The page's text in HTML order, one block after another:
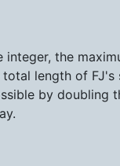
integer, the
total length of FJ's
by doubling